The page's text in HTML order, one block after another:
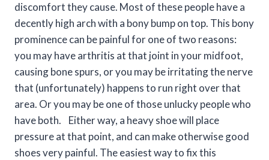
discomfort they cause. Most of these people have a
decently high arch with a bony bump on top. This bony
prominence can be painful for one of two reasons:
you may have arthritis at that joint in your midfoot,
causing bone spurs, or you may be irritating the nerve
that (unfortunately) happens to run right over that
area. Or you may be one of those unlucky people who
have both. Either way, a heavy shoe will place
pressure at that point, and can make otherwise good
shoes very painful. The easiest way to fix this